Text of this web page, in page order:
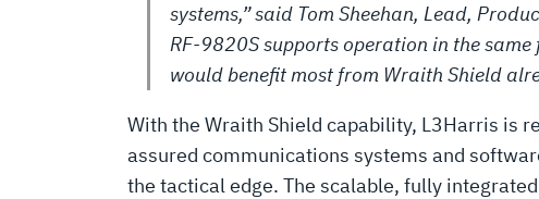
systems,” said Tom Sheehan, Lead,
RF-9820S supports operation in the
would benefit most from Wraith Shield
With the Wraith Shield capability, L3Harris is
assured communications systems and
the tactical edge. The scalable, fully